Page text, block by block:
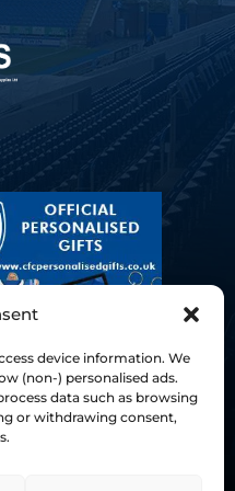
device information. We
(non-) personalised ads.
data such as browsing
or withdrawing consent,